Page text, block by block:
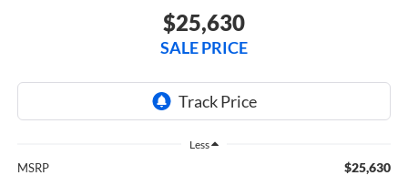
$25,630
SALE PRICE
Less
MSRP $25,630